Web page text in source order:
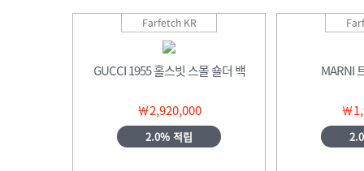
Farfetch KR
GUCCI 1955 홀스빗 스몰 숄더 백
￦2,920,000
2.0% 적립
MARNI
￦